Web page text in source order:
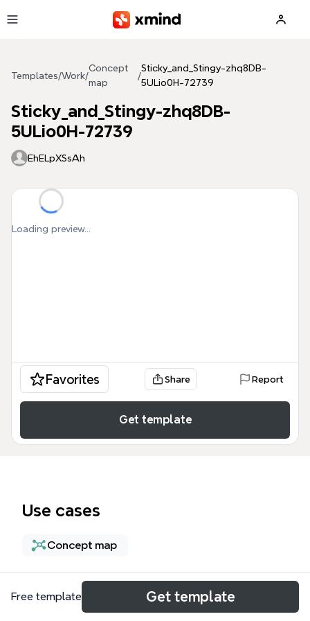
Templates/Work/
Concept
map
/
Sticky_and_Stingy-zhq8DB-
5ULio0H-72739
Sticky_and_Stingy-zhq8DB-
5ULio0H-72739
EhELpXSsAh
Loading preview...
Favorites Share Report
Get template
Use cases
Concept map
About
Free template Get template